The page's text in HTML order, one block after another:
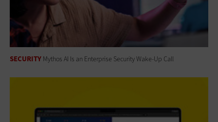
SECURITY Mythos AI Is an Enterprise Security Wake-Up Call